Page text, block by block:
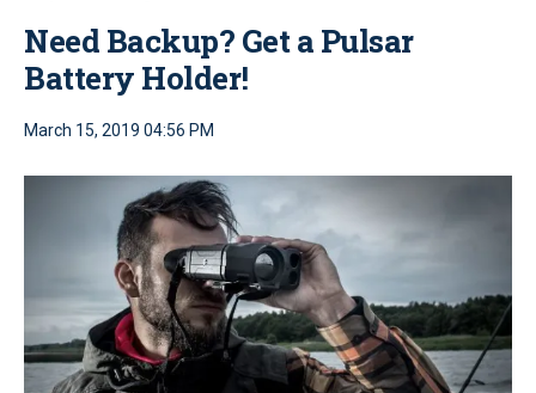
Need Backup? Get a Pulsar
Battery Holder!
March 15, 2019 04:56 PM